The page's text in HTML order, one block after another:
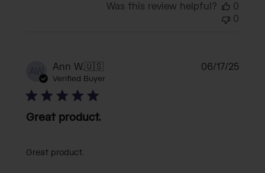
Was this review helpful?
0
0
AW Ann W.🇺🇸
Verified Buyer
Great product.
Great product.
06/17/25